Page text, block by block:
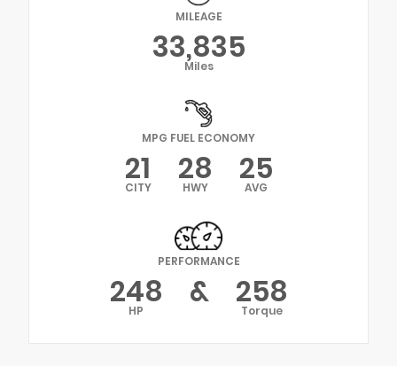
MILEAGE
33,835
Miles
MPG FUEL ECONOMY
21
CITY 28
HWY 25
AVG
PERFORMANCE
248
HP & 258
Torque